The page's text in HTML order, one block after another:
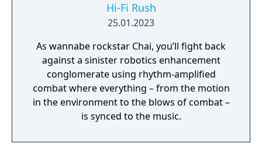
Hi-Fi Rush
25.01.2023
As wannabe rockstar Chai, you’ll fight back
against a sinister robotics enhancement
conglomerate using rhythm-amplified
combat where everything – from the motion
in the environment to the blows of combat –
is synced to the music.